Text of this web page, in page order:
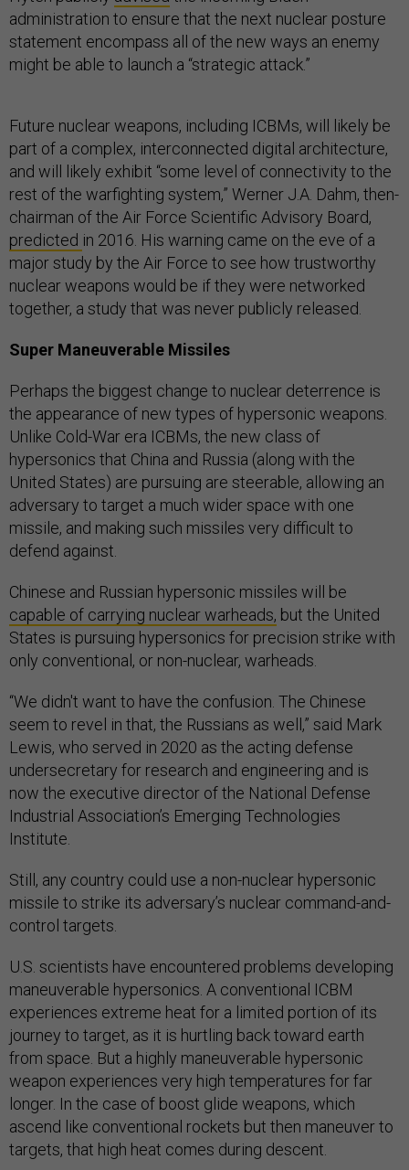
administration to ensure that the next nuclear posture
statement encompass all of the new ways an enemy
might be able to launch a “strategic attack.”
Future nuclear weapons, including ICBMs, will likely be
part of a complex, interconnected digital architecture,
and will likely exhibit “some level of connectivity to the
rest of the warfighting system,” ​​Werner J.A. Dahm, then-
chairman of the Air Force Scientific Advisory Board,
predicted in 2016. His warning came on the eve of a
major study by the Air Force to see how trustworthy
nuclear weapons would be if they were networked
together, a study that was never publicly released.
Super Maneuverable Missiles
Perhaps the biggest change to nuclear deterrence is
the appearance of new types of hypersonic weapons.
Unlike Cold-War era ICBMs, the new class of
hypersonics that China and Russia (along with the
United States) are pursuing are steerable, allowing an
adversary to target a much wider space with one
missile, and making such missiles very difficult to
defend against.
Chinese and Russian hypersonic missiles will be
capable of carrying nuclear warheads, but the United
States is pursuing hypersonics for precision strike with
only conventional, or non-nuclear, warheads.
“We didn't want to have the confusion. The Chinese
seem to revel in that, the Russians as well,” said Mark
Lewis, who served in 2020 as the acting defense
undersecretary for research and engineering and is
now the executive director of the National Defense
Industrial Association’s Emerging Technologies
Institute.
Still, any country could use a non-nuclear hypersonic
missile to strike its adversary’s nuclear command-and-
control targets.
U.S. scientists have encountered problems developing
maneuverable hypersonics. A conventional ICBM
experiences extreme heat for a limited portion of its
journey to target, as it is hurtling back toward earth
from space. But a highly maneuverable hypersonic
weapon experiences very high temperatures for far
longer. In the case of boost glide weapons, which
ascend like conventional rockets but then maneuver to
targets, that high heat comes during descent.